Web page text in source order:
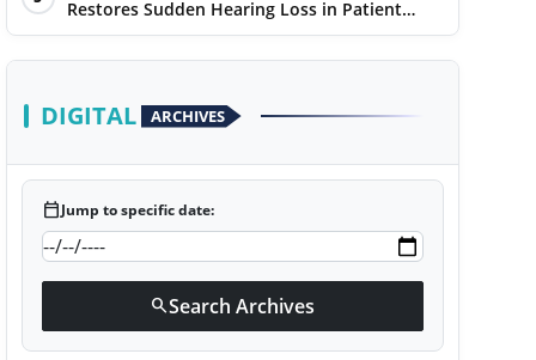
Restores Sudden Hearing Loss in Patient
Within 7 Days
DIGITAL ARCHIVES
calendar_todayJump to specific date:
searchSearch Archives